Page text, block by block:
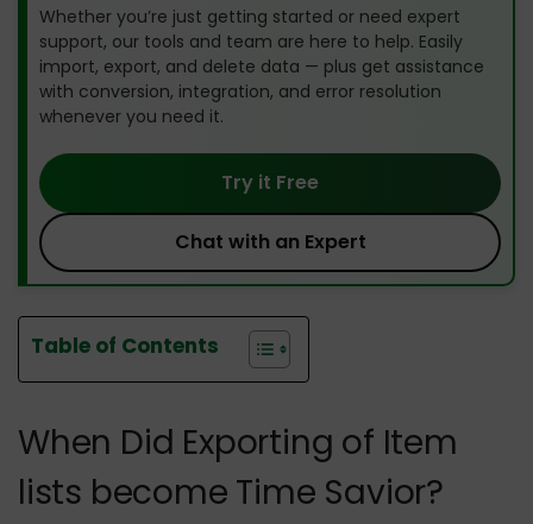
Whether you’re just getting started or need expert
support, our tools and team are here to help. Easily
import, export, and delete data — plus get assistance
with conversion, integration, and error resolution
whenever you need it.
Try it Free
Chat with an Expert
Table of Contents
When Did Exporting of Item
lists become Time Savior?